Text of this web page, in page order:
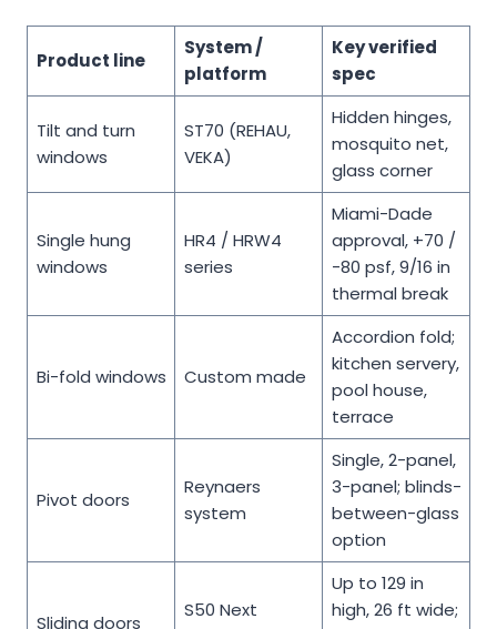
Product line
System /
platform
Key verified
spec
Tilt and turn
windows
ST70 (REHAU,
VEKA)
Hidden hinges,
mosquito net,
glass corner
Single hung
windows
HR4 / HRW4
series
Miami-Dade
approval, +70 /
-80 psf, 9/16 in
thermal break
Bi-fold windows Custom made
Accordion fold;
kitchen servery,
pool house,
terrace
Pivot doors
Reynaers
system
Single, 2-panel,
3-panel; blinds-
between-glass
option
Sliding doors
S50 Next
Up to 129 in
high, 26 ft wide;